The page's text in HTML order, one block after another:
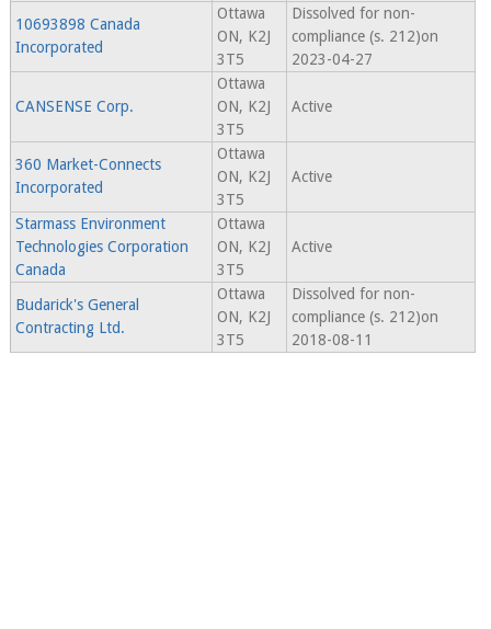
10693898 Canada
Incorporated
Ottawa
ON, K2J
3T5
Dissolved for non-
compliance (s. 212)on
2023-04-27
CANSENSE Corp.
Ottawa
ON, K2J
3T5
Active
360 Market-Connects
Incorporated
Ottawa
ON, K2J
3T5
Active
Starmass Environment
Technologies Corporation
Canada
Ottawa
ON, K2J
3T5
Active
Budarick's General
Contracting Ltd.
Ottawa
ON, K2J
3T5
Dissolved for non-
compliance (s. 212)on
2018-08-11